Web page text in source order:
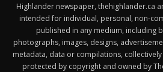
Highlander newspaper, thehighlander.ca
intended for individual, personal, non-
published in any medium, including
photographs, images, designs,
metadata, data or compilations,
protected by copyright and owned by